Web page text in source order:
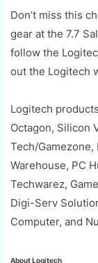
Don’t miss this
gear at the 7.7
follow the
out the Logitech
Logitech
Octagon, Silicon
Tech/
Warehouse, PC
Techwarez,
Digi-Serv
Computer, and
About Logitech